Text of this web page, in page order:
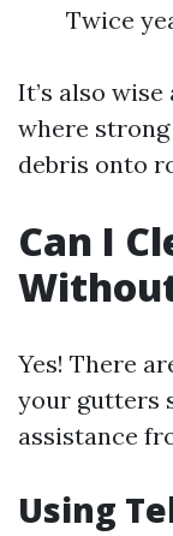
Twice
It’s also
where
debris onto
Can I
Yes! There
your gutters
assistance
Using